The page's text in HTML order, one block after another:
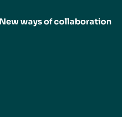
ways of collaboration